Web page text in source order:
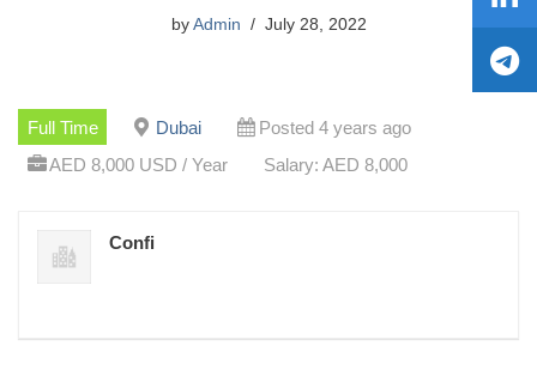
by Admin July 28, 2022
Full Time Dubai
Posted 4 years ago
AED 8,000 USD / Year
Salary: AED 8,000
Confi